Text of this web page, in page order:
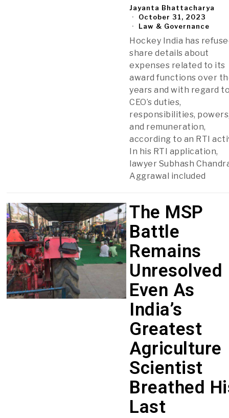
Jayanta Bhattacharya
October 31, 2023
Law & Governance
Hockey India has
share details about
expenses related to its
award functions over
years and with regard
CEO’s duties,
responsibilities,
and remuneration,
according to an RTI
In his RTI application,
lawyer Subhash
Aggrawal included
The MSP
Battle
Remains
Unresolved
Even As
India’s
Greatest
Agriculture
Scientist
Breathed
Last